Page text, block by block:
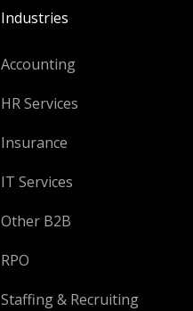
Industries
Accounting
HR Services
Insurance
IT Services
Other B2B
RPO
Staffing & Recruiting